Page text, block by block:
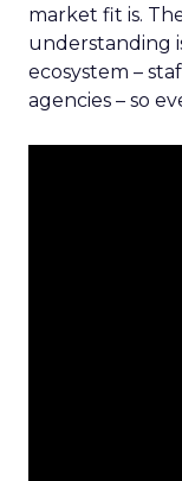
market fit is.
understanding
ecosystem –
agencies – so